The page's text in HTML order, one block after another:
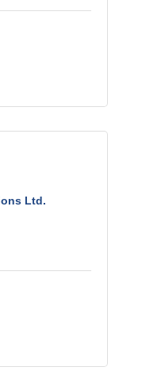
Ltd.